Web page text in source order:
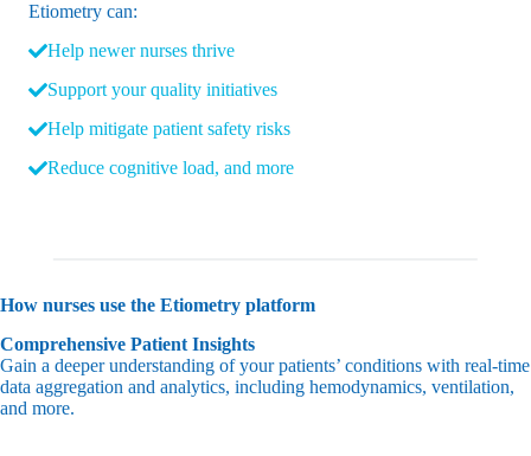
Etiometry can:
Help newer nurses thrive
Support your quality initiatives
Help mitigate patient safety risks
Reduce cognitive load, and more
How nurses use the Etiometry platform
Comprehensive Patient Insights
Gain a deeper understanding of your patients’ conditions with real-time
data aggregation and analytics, including hemodynamics, ventilation,
and more.